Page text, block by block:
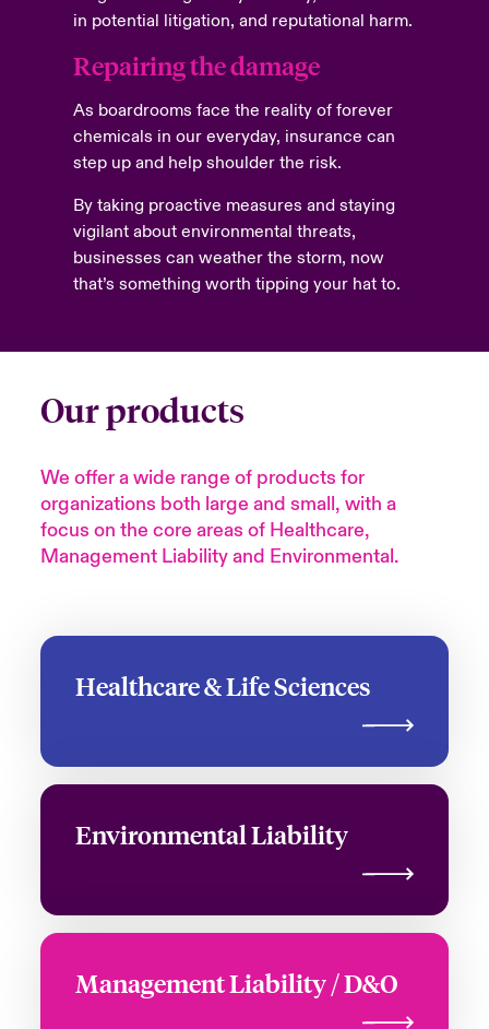
in potential litigation, and reputational harm.
Repairing the damage
As boardrooms face the reality of forever
chemicals in our everyday, insurance can
step up and help shoulder the risk.
By taking proactive measures and staying
vigilant about environmental threats,
businesses can weather the storm, now
that’s something worth tipping your hat to.
Our products
We offer a wide range of products for
organizations both large and small, with a
focus on the core areas of Healthcare,
Management Liability and Environmental.
Healthcare & Life Sciences
Environmental Liability
Management Liability / D&O